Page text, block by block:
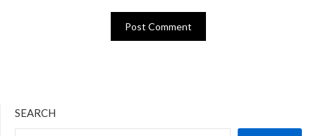
SEARCH